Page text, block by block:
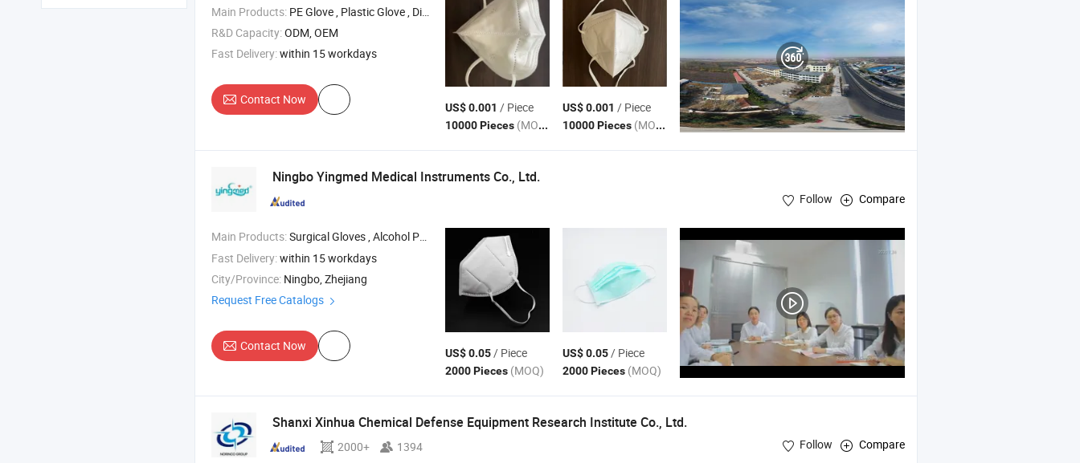
Main Products: PE Glove , Plastic Glove , Disposable Gloves , HDPE Gloves , LDPE Gloves
R&D Capacity:ODM, OEM
Fast Delivery:within 15 workdays
Contact Now
US$ 0.001 / Piece
10000 Pieces (MOQ)
US$ 0.001 / Piece
10000 Pieces (MOQ)
Ningbo Yingmed Medical Instruments Co., Ltd.
Follow Compare
Main Products:Surgical Gloves , Alcohol Pads , Surgical Mask
Fast Delivery:within 15 workdays
City/Province: Ningbo, Zhejiang
Request Free Catalogs
Contact Now US$ 0.05/ Piece
2000 Pieces (MOQ)
US$ 0.05/ Piece
2000 Pieces (MOQ)
Shanxi Xinhua Chemical Defense Equipment Research Institute Co., Ltd.
2000+ 1394 Follow Compare